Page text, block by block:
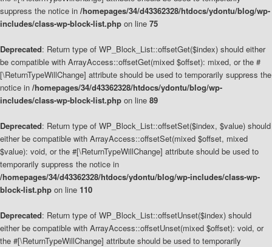
suppress the notice in /homepages/34/d43362328/htdocs/ydontu/blog/wp-
includes/class-wp-block-list.php on line 75
Deprecated: Return type of WP_Block_List::offsetGet($index) should either
be compatible with ArrayAccess::offsetGet(mixed $offset): mixed, or the #
[\ReturnTypeWillChange] attribute should be used to temporarily suppress the
notice in /homepages/34/d43362328/htdocs/ydontu/blog/wp-
includes/class-wp-block-list.php on line 89
Deprecated: Return type of WP_Block_List::offsetSet($index, $value) should
either be compatible with ArrayAccess::offsetSet(mixed $offset, mixed
$value): void, or the #[\ReturnTypeWillChange] attribute should be used to
temporarily suppress the notice in
/homepages/34/d43362328/htdocs/ydontu/blog/wp-includes/class-wp-
block-list.php on line 110
Deprecated: Return type of WP_Block_List::offsetUnset($index) should
either be compatible with ArrayAccess::offsetUnset(mixed $offset): void, or
the #[\ReturnTypeWillChange] attribute should be used to temporarily